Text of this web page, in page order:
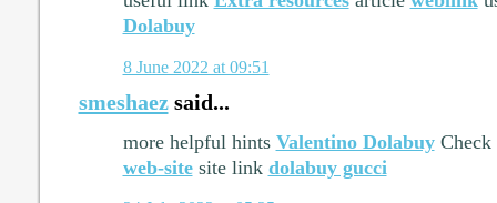
Dolabuy
8 June 2022 at 09:51
smeshaezsaid...
more helpful hints Valentino DolabuyCheck
web-sitesite link dolabuy gucci